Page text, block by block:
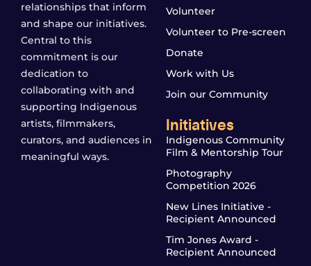
relationships that inform
and shape our initiatives.
Central to this
commitment is our
dedication to
collaborating with and
supporting Indigenous
artists, filmmakers,
curators, and audiences in
meaningful ways.
Volunteer
Volunteer to Pre-screen
Donate
Work with Us
Join our Community
Initiatives
Indigenous Community
Film & Mentorship Tour
Photography
Competition 2026
New Lines Initiative -
Recipient Announced
Tim Jones Award -
Recipient Announced